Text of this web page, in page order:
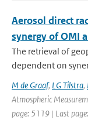
Aerosol direct
synergy of OMI
The retrieval of
dependent on
M de Graaf, LG Tilstra,
Atmospheric
page: 5119 | Last